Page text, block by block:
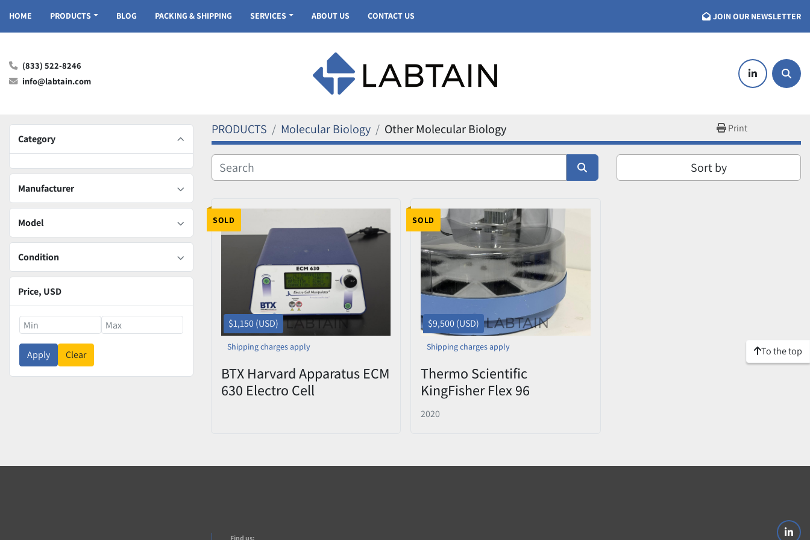
HOME PRODUCTS BLOG PACKING & SHIPPING SERVICES ABOUT US CONTACT US JOIN OUR NEWSLETTER
(833) 522-8246
info@labtain.com
linkedin
Category
Manufacturer
Model
Condition
Price, USD
Apply Clear
PRODUCTS Molecular Biology Other Molecular Biology Print
Sort by
SOLD
$1,150 (USD)
Shipping charges apply
BTX Harvard Apparatus ECM
630 Electro Cell
SOLD
$9,500 (USD)
Shipping charges apply
Thermo Scientific
KingFisher Flex 96
Purification System
5400630 Used 2020
2020
To the top
Find us: